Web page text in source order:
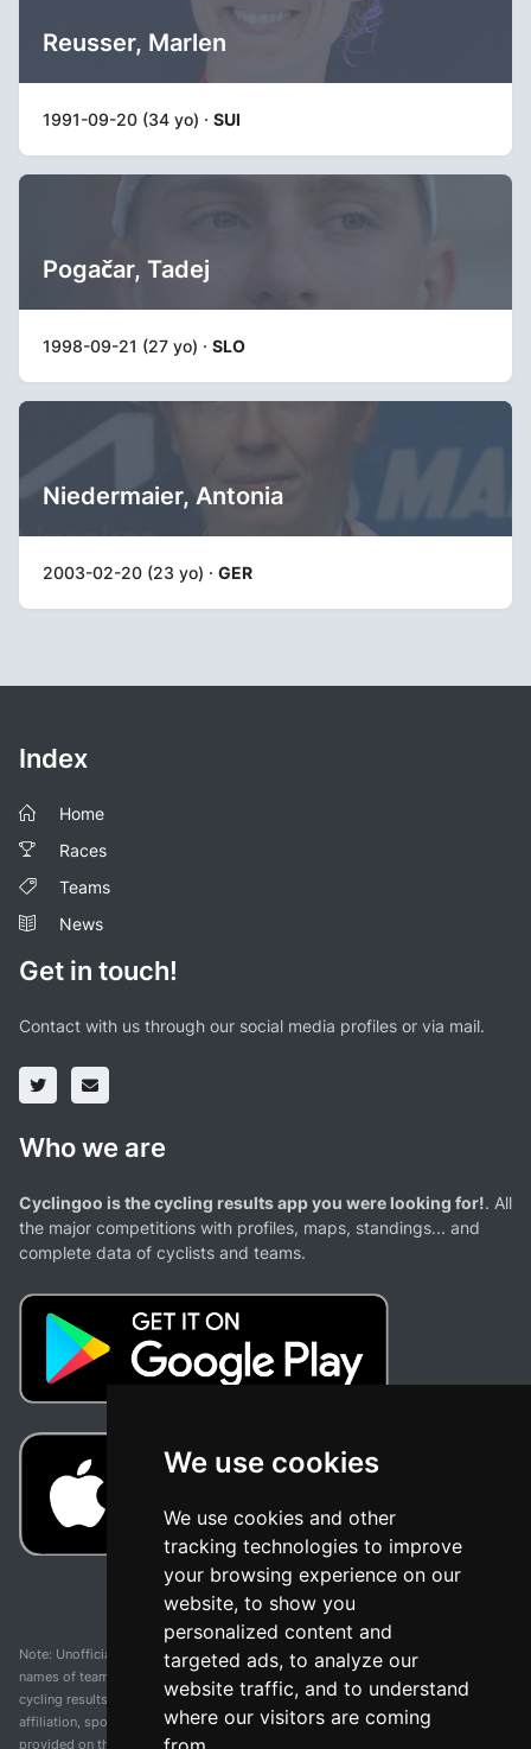
We use cookies
We use cookies and other
tracking technologies to improve
your browsing experience on our
website, to show you
personalized content and
targeted ads, to analyze our
website traffic, and to understand
where our visitors are coming
Reusser, Marlen
1991-09-20 (34 yo) · SUI
Pogačar, Tadej
1998-09-21 (27 yo) · SLO
Niedermaier, Antonia
2003-02-20 (23 yo) · GER
Index
Home
Races
Teams
News
Get in touch!
Contact with us through our social media profiles or via mail.
Who we are
Cyclingoo is the cycling results app you were looking for!. All
the major competitions with profiles, maps, standings... and
complete data of cyclists and teams.
Note: Unofficial app and web and not related with any race or organization. The
names of teams, competitions, trademarks, and logos mentioned on this
cycling results page are the property of their respective owners. We have no
affiliation, sponsorship, or ownership over these trademarks. All information
provided on this page is solely for informational purposes and for the